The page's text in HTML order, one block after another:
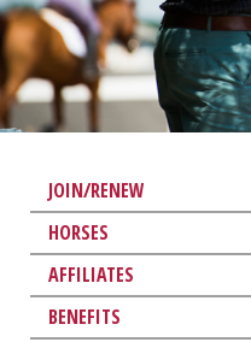
JOIN/RENEW
HORSES
AFFILIATES
BENEFITS